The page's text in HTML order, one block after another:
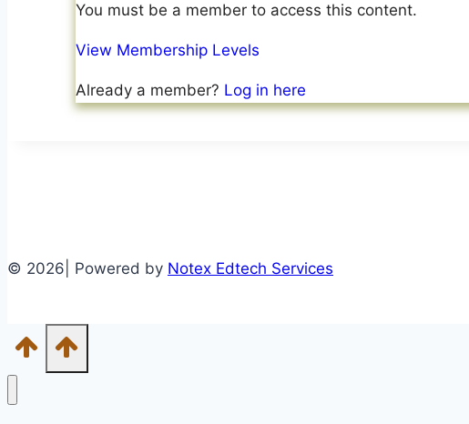
You must be a member to access this content.
View Membership Levels
Already a member? Log in here
© 2026| Powered by Notex Edtech Services